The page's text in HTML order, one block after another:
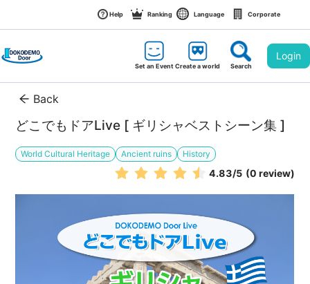
Help Ranking Language Corporate
Set an EventCreate a world Search
Login
Back
どこでもドアLive [ ギリシャベストシーン集 ]
World Cultural Heritage Ancient ruins History
4.83/5 (0 review)